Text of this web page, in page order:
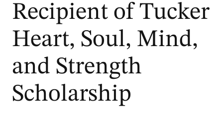
Recipient of Tucker
Heart, Soul, Mind,
and Strength
Scholarship